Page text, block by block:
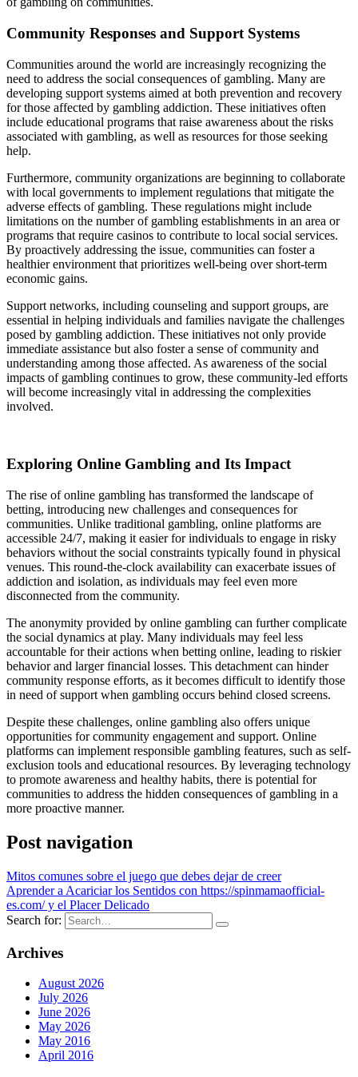
Community Responses and Support Systems
Communities around the world are increasingly recognizing the
need to address the social consequences of gambling. Many are
developing support systems aimed at both prevention and recovery
for those affected by gambling addiction. These initiatives often
include educational programs that raise awareness about the risks
associated with gambling, as well as resources for those seeking
help.
Furthermore, community organizations are beginning to collaborate
with local governments to implement regulations that mitigate the
adverse effects of gambling. These regulations might include
limitations on the number of gambling establishments in an area or
programs that require casinos to contribute to local social services.
By proactively addressing the issue, communities can foster a
healthier environment that prioritizes well-being over short-term
economic gains.
Support networks, including counseling and support groups, are
essential in helping individuals and families navigate the challenges
posed by gambling addiction. These initiatives not only provide
immediate assistance but also foster a sense of community and
understanding among those affected. As awareness of the social
impacts of gambling continues to grow, these community-led efforts
will become increasingly vital in addressing the complexities
involved.
Exploring Online Gambling and Its Impact
The rise of online gambling has transformed the landscape of
betting, introducing new challenges and consequences for
communities. Unlike traditional gambling, online platforms are
accessible 24/7, making it easier for individuals to engage in risky
behaviors without the social constraints typically found in physical
venues. This round-the-clock availability can exacerbate issues of
addiction and isolation, as individuals may feel even more
disconnected from the community.
The anonymity provided by online gambling can further complicate
the social dynamics at play. Many individuals may feel less
accountable for their actions when betting online, leading to riskier
behavior and larger financial losses. This detachment can hinder
community response efforts, as it becomes difficult to identify those
in need of support when gambling occurs behind closed screens.
Despite these challenges, online gambling also offers unique
opportunities for community engagement and support. Online
platforms can implement responsible gambling features, such as self-
exclusion tools and educational resources. By leveraging technology
to promote awareness and healthy habits, there is potential for
communities to address the hidden consequences of gambling in a
more proactive manner.
Post navigation
Mitos comunes sobre el juego que debes dejar de creer
Aprender a Acariciar los Sentidos con https://spinmamaofficial-
es.com/ y el Placer Delicado
Search for:
Archives
August 2026
July 2026
June 2026
May 2026
May 2016
April 2016